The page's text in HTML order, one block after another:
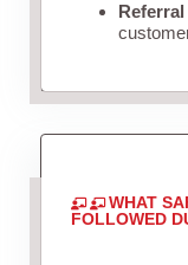
WHAT
FOLLOWED